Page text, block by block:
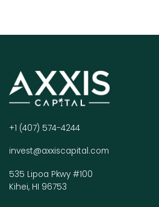
+1 (407) 574-4244
invest@axxiscapital.com
535 Lipoa Pkwy #100
Kihei, HI 96753